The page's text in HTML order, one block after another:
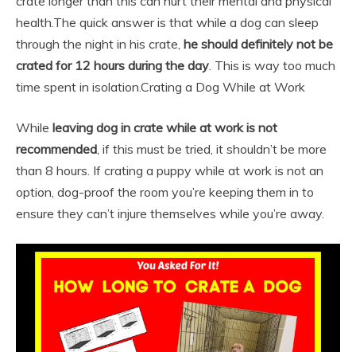
health.The quick answer is that while a dog can sleep
through the night in his crate, he should definitely not be
crated for 12 hours during the day. This is way too much
time spent in isolation.Crating a Dog While at Work
While leaving dog in crate while at work is not
recommended, if this must be tried, it shouldn’t be more
than 8 hours. If crating a puppy while at work is not an
option, dog-proof the room you’re keeping them in to
ensure they can’t injure themselves while you’re away.